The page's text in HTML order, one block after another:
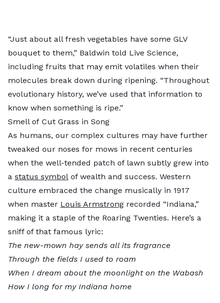
“Just about all fresh vegetables have some GLV
bouquet to them,” Baldwin told Live Science,
including fruits that may emit volatiles when their
molecules break down during ripening. “Throughout
evolutionary history, we’ve used that information to
know when something is ripe.”
Smell of Cut Grass in Song
As humans, our complex cultures may have further
tweaked our noses for mows in recent centuries
when the well-tended patch of lawn subtly grew into
a status symbol of wealth and success. Western
culture embraced the change musically in 1917
when master Louis Armstrong recorded “Indiana,”
making it a staple of the Roaring Twenties. Here’s a
sniff of that famous lyric:
The new-mown hay sends all its fragrance
Through the fields I used to roam
When I dream about the moonlight on the Wabash
How I long for my Indiana home